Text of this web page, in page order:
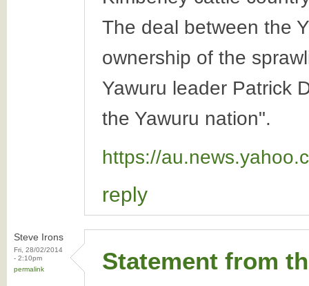
The deal between the
ownership of the
Yawuru leader Patrick
the Yawuru nation".
https://
reply
Steve Irons
Fri, 28/02/2014
- 2:10pm
permalink
Statement from